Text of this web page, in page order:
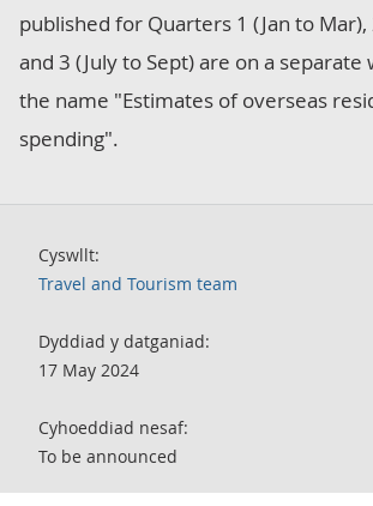
published for Quarters 1 (Jan to Mar),
and 3 (July to Sept) are on a
the name "Estimates of overseas
spending".
Cyswllt:
Travel and Tourism team
Dyddiad y datganiad:
17 May 2024
Cyhoeddiad nesaf:
To be announced